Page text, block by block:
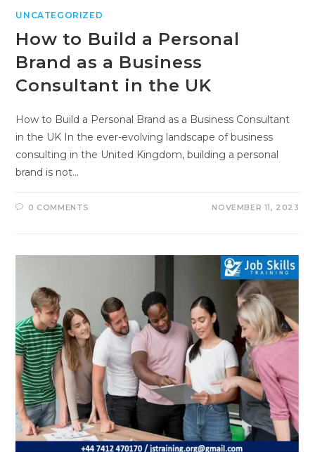
UNCATEGORIZED
How to Build a Personal
Brand as a Business
Consultant in the UK
How to Build a Personal Brand as a Business Consultant
in the UK In the ever-evolving landscape of business
consulting in the United Kingdom, building a personal
brand is not…
0 COMMENTS NOVEMBER 11, 2023